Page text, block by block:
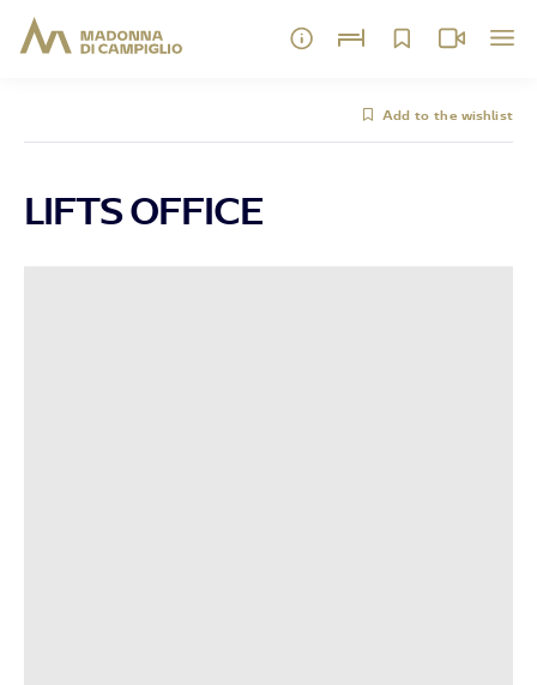
Add to the wishlist
LIFTS OFFICE